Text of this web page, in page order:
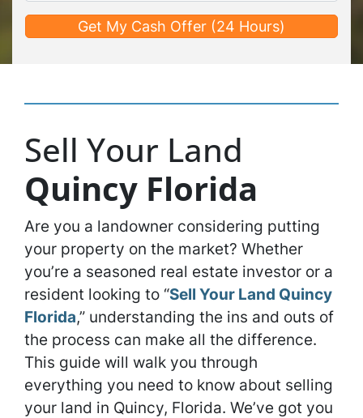
Sell Your Land
Quincy Florida
Are you a landowner considering putting
your property on the market? Whether
you’re a seasoned real estate investor or a
resident looking to “Sell Your Land Quincy
Florida,” understanding the ins and outs of
the process can make all the difference.
This guide will walk you through
everything you need to know about selling
your land in Quincy, Florida. We’ve got you